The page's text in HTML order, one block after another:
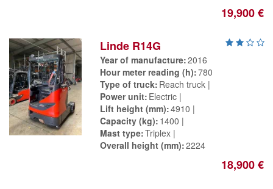
19,900 €
Linde R14G
Year of manufacture 2016
Hour meter reading (h) 780
Type of truck Reach truck
Power unit Electric
Lift height (mm) 4910
Capacity (kg) 1400
Mast type Triplex
Overall height (mm) 2224
18,900 €